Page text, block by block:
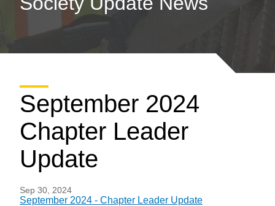
September 2024
Chapter Leader
Update
Sep 30, 2024
September 2024 - Chapter Leader Update